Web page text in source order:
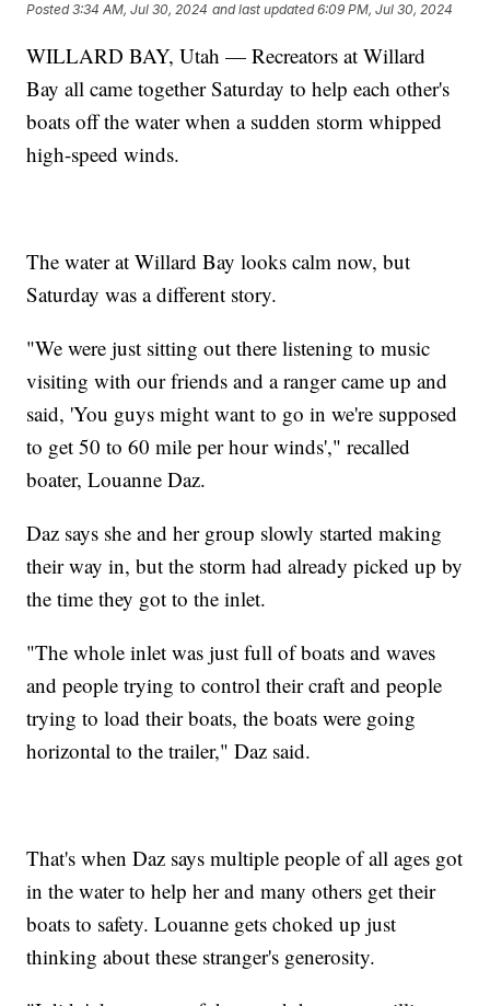
Posted3:34 AM, Jul 30, 2024 and last updated 6:09 PM, Jul 30, 2024
WILLARD BAY, Utah — Recreators at Willard
Bay all came together Saturday to help each other's
boats off the water when a sudden storm whipped
high-speed winds.
The water at Willard Bay looks calm now, but
Saturday was a different story.
"We were just sitting out there listening to music
visiting with our friends and a ranger came up and
said, 'You guys might want to go in we're supposed
to get 50 to 60 mile per hour winds'," recalled
boater, Louanne Daz.
Daz says she and her group slowly started making
their way in, but the storm had already picked up by
the time they got to the inlet.
"The whole inlet was just full of boats and waves
and people trying to control their craft and people
trying to load their boats, the boats were going
horizontal to the trailer," Daz said.
That's when Daz says multiple people of all ages got
in the water to help her and many others get their
boats to safety. Louanne gets choked up just
thinking about these stranger's generosity.